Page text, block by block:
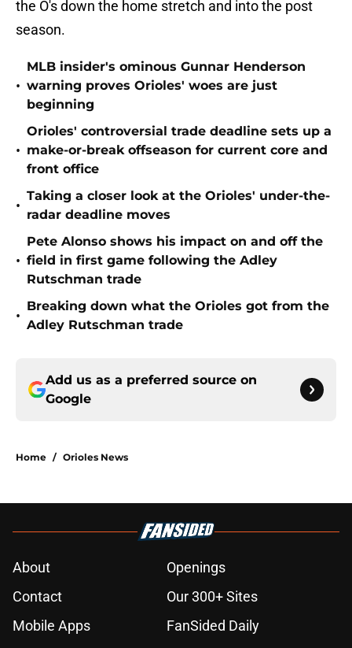
the O's down the home stretch and into the post
season.
•
MLB insider's ominous Gunnar Henderson
warning proves Orioles' woes are just
beginning
•
Orioles' controversial trade deadline sets up a
make-or-break offseason for current core and
front office
•
Taking a closer look at the Orioles' under-the-
radar deadline moves
•
Pete Alonso shows his impact on and off the
field in first game following the Adley
Rutschman trade
•
Breaking down what the Orioles got from the
Adley Rutschman trade
Add us as a preferred source on
Google
Home / Orioles News
About
Openings
Contact
Our 300+ Sites
Mobile Apps
FanSided Daily